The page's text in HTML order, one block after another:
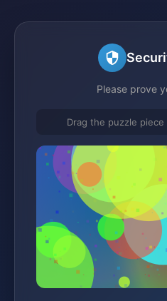
Please prove
Drag the puzzle